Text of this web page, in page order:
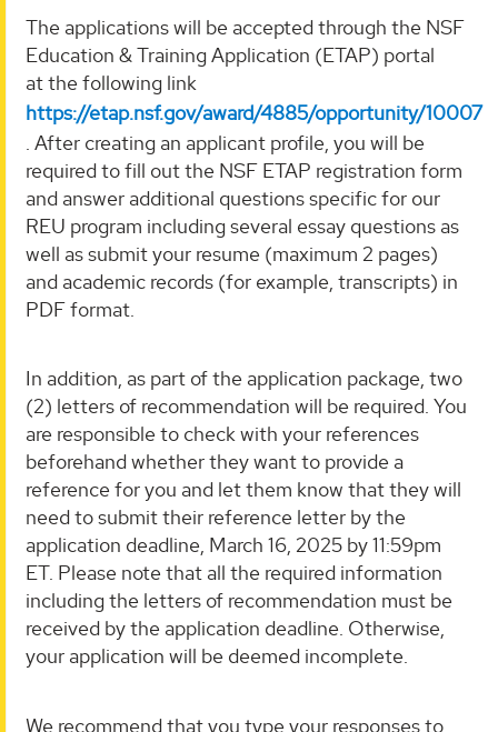
The applications will be accepted through the NSF
Education & Training Application (ETAP) portal
at the following link
https://etap.nsf.gov/award/4885/opportunity/10007
. After creating an applicant profile, you will be
required to fill out the NSF ETAP registration form
and answer additional questions specific for our
REU program including several essay questions as
well as submit your resume (maximum 2 pages)
and academic records (for example, transcripts) in
PDF format.
In addition, as part of the application package, two
(2) letters of recommendation will be required. You
are responsible to check with your references
beforehand whether they want to provide a
reference for you and let them know that they will
need to submit their reference letter by the
application deadline, March 16, 2025 by 11:59pm
ET. Please note that all the required information
including the letters of recommendation must be
received by the application deadline. Otherwise,
your application will be deemed incomplete.
We recommend that you type your responses to